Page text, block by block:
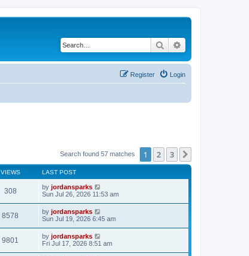
Search
Login
Register
Search found 57 matches 1 2 3
VIEWS LAST POST
308 by jordansparks
Sun Jul 26, 2026 11:53 am
8578 by jordansparks
Sun Jul 19, 2026 6:45 am
9801 by jordansparks
Fri Jul 17, 2026 8:51 am